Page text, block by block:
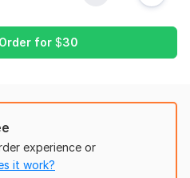
and Excel accounting work.
Order for $30
experience or
it work?